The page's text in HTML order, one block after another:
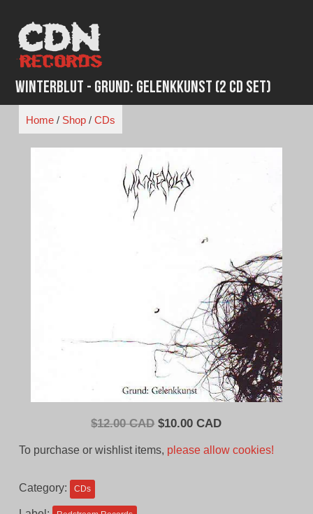
content
Winterblut - Grund: Gelenkkunst (2 CD Set)
Home/ Shop/ CDs
$12.00 CAD Original
$10.00 CADCurrent
To purchase or wishlist items, please allow cookies!
Category: CDs